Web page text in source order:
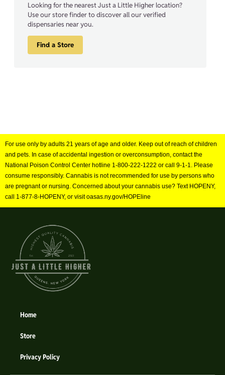
Looking for the nearest Just a Little Higher location?
Use our store finder to discover all our verified
dispensaries near you.
Find a Store
For use only by adults 21 years of age and older. Keep out of reach of children
and pets. In case of accidental ingestion or overconsumption, contact the
National Poison Control Center hotline 1-800-222-1222 or call 9-1-1. Please
consume responsibly. Cannabis is not recommended for use by persons who
are pregnant or nursing. Concerned about your cannabis use? Text HOPENY,
call 1-877-8-HOPENY, or visit oasas.ny.gov/HOPEline
Home
Store
Privacy Policy